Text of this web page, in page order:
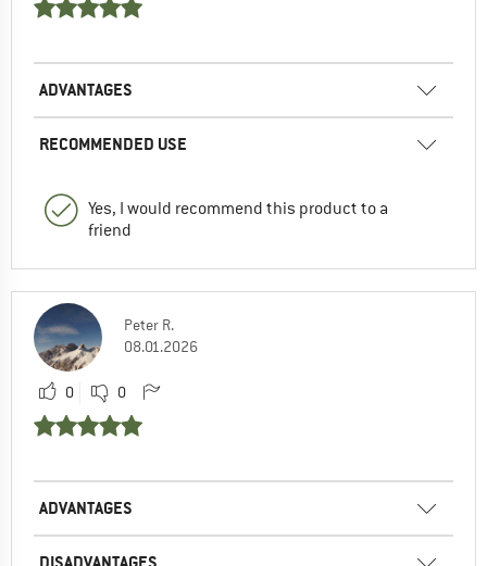
ADVANTAGES
RECOMMENDED USE
Yes, I would recommend this product to a
friend
Peter R.
08.01.2026
0 0
ADVANTAGES